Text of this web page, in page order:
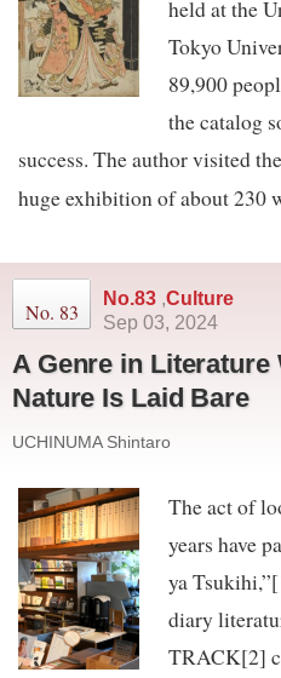
held at the
Tokyo
89,900
the catalog
success. The author visited
huge exhibition of about 230
No. 83
No.83 ,Culture
Sep 03, 2024
A Genre in Literature
Nature Is Laid Bare
UCHINUMA Shintaro
The act of
years have
ya
diary
TRACK[2]